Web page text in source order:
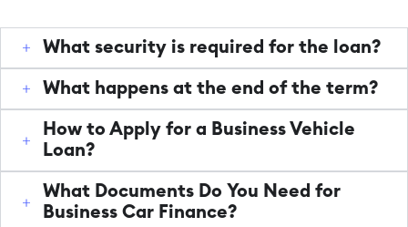
What security is required for the loan?
What happens at the end of the term?
How to Apply for a Business Vehicle
Loan?
What Documents Do You Need for
Business Car Finance?